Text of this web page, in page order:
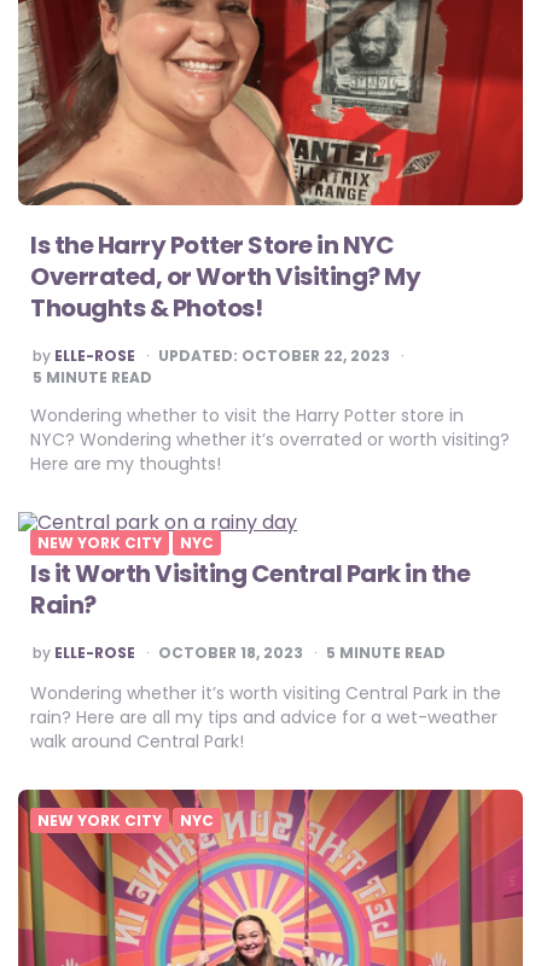
Is the Harry Potter Store in NYC
Overrated, or Worth Visiting? My
Thoughts & Photos!
POSTED
BY
by ELLE-ROSE UPDATED: OCTOBER 22, 2023
5 MINUTE READ
Wondering whether to visit the Harry Potter store in
NYC? Wondering whether it’s overrated or worth visiting?
Here are my thoughts!
NEW YORK CITY NYC
Is it Worth Visiting Central Park in the
Rain?
POSTED
BY
by ELLE-ROSE OCTOBER 18, 2023 5 MINUTE READ
Wondering whether it’s worth visiting Central Park in the
rain? Here are all my tips and advice for a wet-weather
walk around Central Park!
NEW YORK CITY NYC